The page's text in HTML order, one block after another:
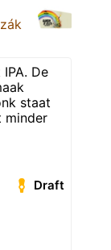
De
staat
minder
Draft